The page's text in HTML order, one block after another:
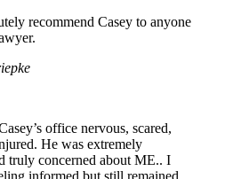
recommend Casey to anyone
office nervous, scared,
He was extremely
truly concerned about ME.. I
informed but still remained